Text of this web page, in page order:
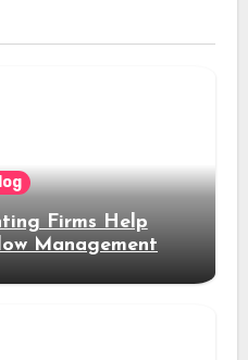
Firms Help
Management